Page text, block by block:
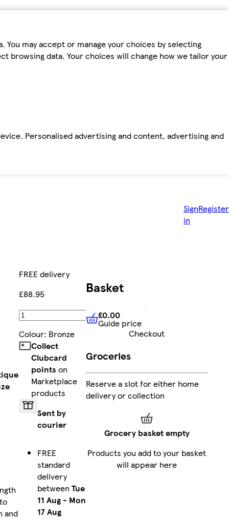
may accept or manage your choices by selecting
browsing data. Your choices will change how we tailor your
Personalised advertising and content, advertising and
Sign
in
Register
and
FREE delivery
£88.95
Add
Colour: Bronze
Collect
Clubcard
points on
Marketplace
products
Sent by
courier
FREE
standard
delivery
between Tue
11 Aug- Mon
17 Aug
Basket
£0.00 Guide price
£0.00
Guide price
Checkout
Groceries
Reserve a slot for either home
delivery or collection
Grocery basket empty
Products you add to your basket
will appear here